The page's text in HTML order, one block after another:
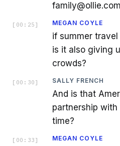
[ 00:25 ] MEGAN COYLE
if summer
is it also giving
crowds?
[ 00:30 ] SALLY FRENCH
And is that
partnership
time?
[ 00:33 ] MEGAN COYLE